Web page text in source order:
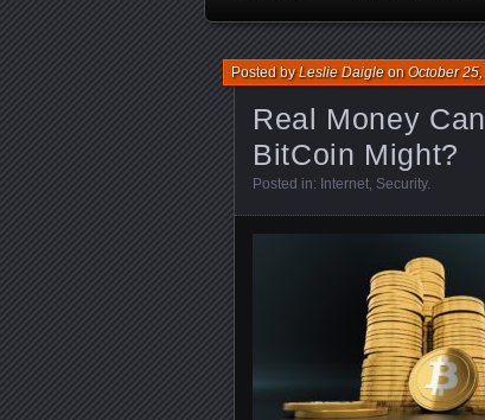
Real Money
BitCoin Might?
Posted byLeslie DaigleonOctober
Posted in: Internet, Security.